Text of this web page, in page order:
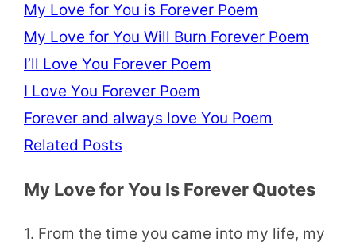
My Love for You is Forever Poem
My Love for You Will Burn Forever Poem
I’ll Love You Forever Poem
I Love You Forever Poem
Forever and always love You Poem
Related Posts
My Love for You Is Forever Quotes
1. From the time you came into my life, my